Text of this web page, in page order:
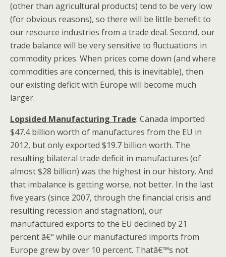
(other than agricultural products) tend to be very low
(for obvious reasons), so there will be little benefit to
our resource industries from a trade deal. Second, our
trade balance will be very sensitive to fluctuations in
commodity prices. When prices come down (and where
commodities are concerned, this is inevitable), then
our existing deficit with Europe will become much
larger.
Lopsided Manufacturing Trade: Canada imported
$47.4 billion worth of manufactures from the EU in
2012, but only exported $19.7 billion worth. The
resulting bilateral trade deficit in manufactures (of
almost $28 billion) was the highest in our history. And
that imbalance is getting worse, not better. In the last
five years (since 2007, through the financial crisis and
resulting recession and stagnation), our
manufactured exports to the EU declined by 21
percent â€“ while our manufactured imports from
Europe grew by over 10 percent. Thatâ€™s not